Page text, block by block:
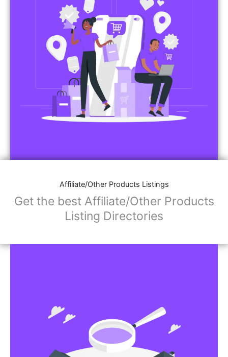
Affiliate/Other Products Listings
Get the best Affiliate/Other Products
Listing Directories